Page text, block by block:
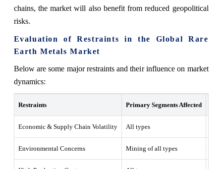
chains, the market will also benefit from reduced geopolitical
risks.
Evaluation of Restraints in the Global Rare
Earth Metals Market
Below are some major restraints and their influence on market
dynamics:
Restraints Primary Segments Affected
Economic & Supply Chain Volatility All types
Environmental Concerns Mining of all types